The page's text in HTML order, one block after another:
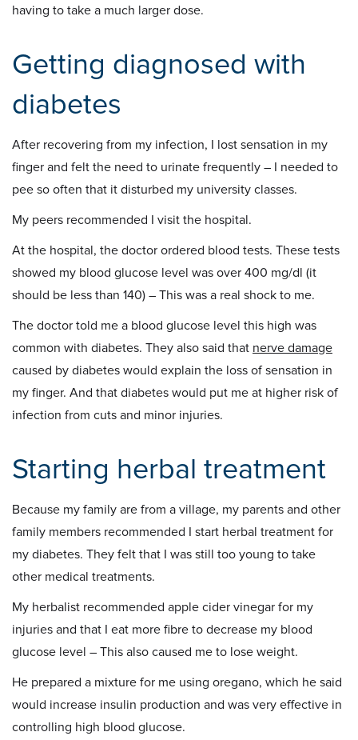
having to take a much larger dose.
Getting diagnosed with
diabetes
After recovering from my infection, I lost sensation in my
finger and felt the need to urinate frequently – I needed to
pee so often that it disturbed my university classes.
My peers recommended I visit the hospital.
At the hospital, the doctor ordered blood tests. These tests
showed my blood glucose level was over 400 mg/dl (it
should be less than 140) – This was a real shock to me.
The doctor told me a blood glucose level this high was
common with diabetes. They also said that nerve damage
caused by diabetes would explain the loss of sensation in
my finger. And that diabetes would put me at higher risk of
infection from cuts and minor injuries.
Starting herbal treatment
Because my family are from a village, my parents and other
family members recommended I start herbal treatment for
my diabetes. They felt that I was still too young to take
other medical treatments.
My herbalist recommended apple cider vinegar for my
injuries and that I eat more fibre to decrease my blood
glucose level – This also caused me to lose weight.
He prepared a mixture for me using oregano, which he said
would increase insulin production and was very effective in
controlling high blood glucose.